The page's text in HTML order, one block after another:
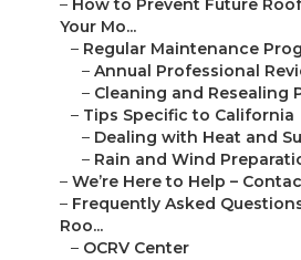
– How to Prevent Future
Your Mo...
– Regular Maintenance
– Annual Professional
– Cleaning and Resealing
– Tips Specific to California
– Dealing with Heat and
– Rain and Wind
– We’re Here to Help –
– Frequently Asked
Roo...
– OCRV Center